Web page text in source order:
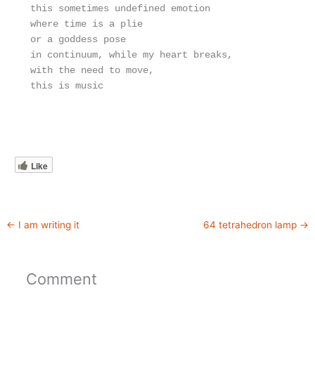
this sometimes undefined emotion
where time is a plie
or a goddess pose
in continuum, while my heart breaks,
with the need to move,
this is music
Like
← I am writing it 64 tetrahedron lamp →
Comment